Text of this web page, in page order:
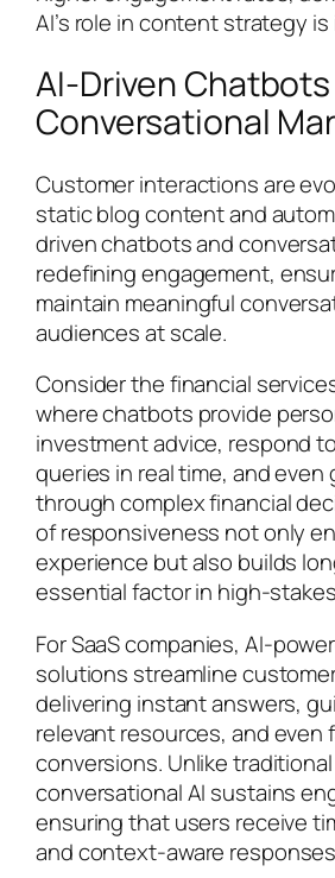
AI’s role in content strategy
AI-Driven
Conversational
Customer interactions are
static blog content and
driven chatbots and
redefining engagement,
maintain meaningful
audiences at scale.
Consider the financial
where chatbots provide
investment advice, respond
queries in real time, and even
through complex financial
of responsiveness not only
experience but also builds
essential factor in high-
For SaaS companies, AI-
solutions streamline
delivering instant answers,
relevant resources, and
conversions. Unlike
conversational AI sustains
ensuring that users receive
and context-aware